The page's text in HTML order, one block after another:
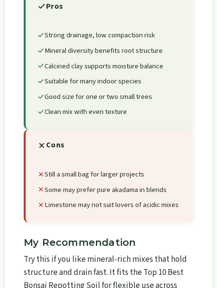
Pros
Strong drainage, low compaction risk
Mineral diversity benefits root structure
Calcined clay supports moisture balance
Suitable for many indoor species
Good size for one or two small trees
Clean mix with even texture
Cons
Still a small bag for larger projects
Some may prefer pure akadama in blends
Limestone may not suit lovers of acidic mixes
My Recommendation
Try this if you like mineral-rich mixes that hold
structure and drain fast. It fits the Top 10 Best
Bonsai Repotting Soil for flexible use across